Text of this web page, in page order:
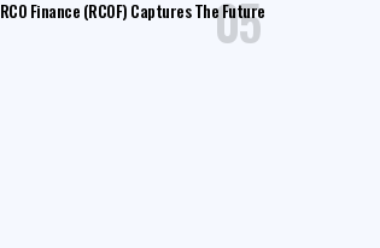
RCO Finance (RCOF) Captures The Future